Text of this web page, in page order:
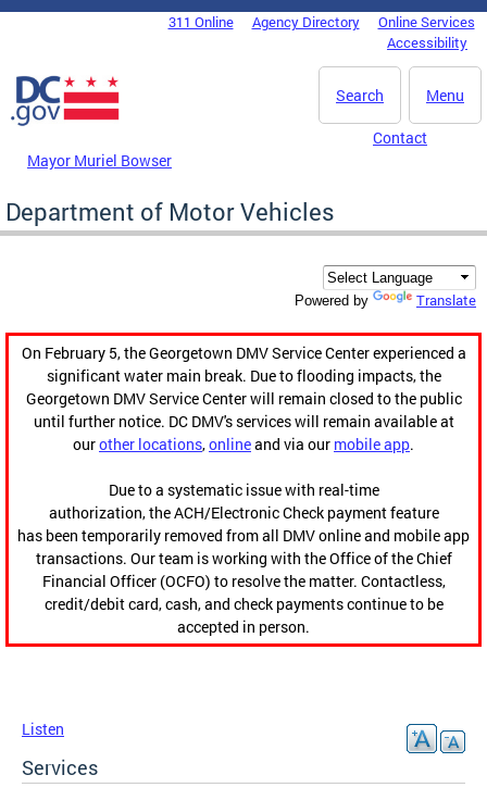
Skip to main content
DC Agency Top Menu311 Online Agency Directory
Online Services
Accessibility
Menu
Search
Mayor Muriel Bowser
Contact
Department of Motor Vehicles
Powered by Translate
On February 5, the Georgetown DMV Service Center experienced a
significant water main break. Due to flooding impacts, the
Georgetown DMV Service Center will remain closed to the public
until further notice. DC DMV's services will remain available at
ourother locations,onlineand via our mobile app.
Due to a systematic issue with real-time
authorization, the ACH/Electronic Check payment feature
has been temporarily removed from all DMV online and mobile app
transactions. Our team is working with the Office of the Chief
Financial Officer (OCFO) to resolve the matter. Contactless,
credit/debit card, cash, and check payments continue to be
accepted in person.
Listen
Services